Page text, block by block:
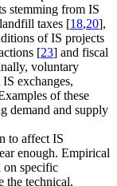
stemming from IS
taxes [18,20],
of IS projects
[23] and fiscal
voluntary
exchanges,
of these
demand and supply
to affect IS
enough. Empirical
on specific
the technical,